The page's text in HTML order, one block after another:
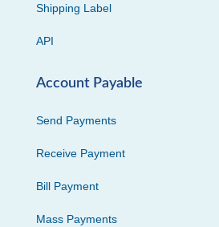
Shipping Label
API
Account Payable
Send Payments
Receive Payment
Bill Payment
Mass Payments